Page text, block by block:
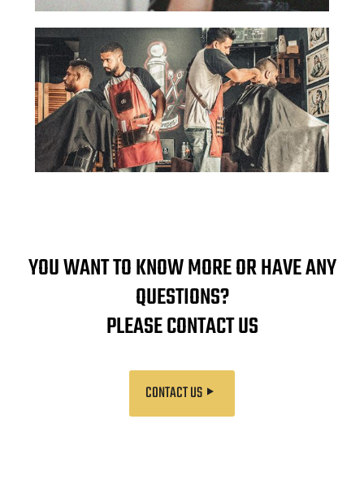
YOU WANT TO KNOW MORE OR HAVE ANY
QUESTIONS?
PLEASE CONTACT US
CONTACT US